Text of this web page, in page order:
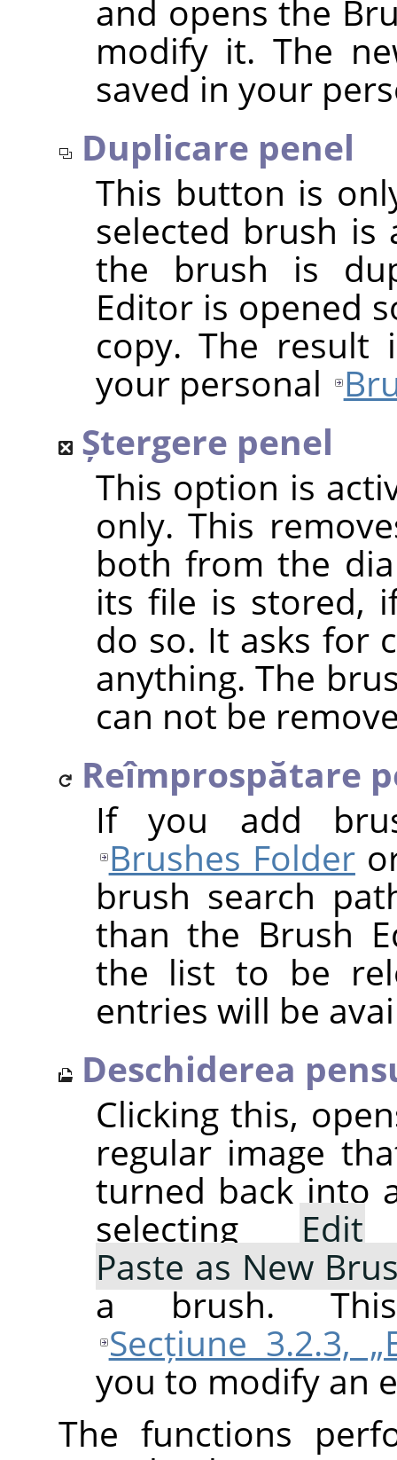
and opens the
modify it. The
saved in your
Duplicare penel
This button is
selected brush is
the brush is
Editor is opened
copy. The result
your personal
Ștergere penel
This option is
only. This
both from the
its file is stored,
do so. It asks for
anything. The
can not be
Reîmprospătare
If you add
Brushes Folder
brush search
than the Brush
the list to be
entries will be
Deschiderea
Clicking this,
regular image
turned back into
selecting Edit
Paste as New
a brush.
Secțiune 3.2.3,
you to modify an
The functions